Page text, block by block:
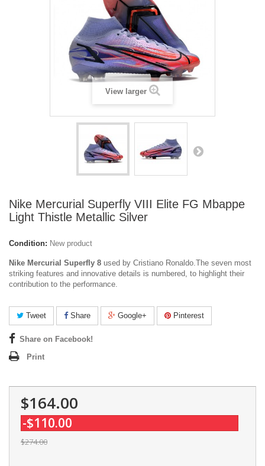
View larger
Nike Mercurial Superfly VIII Elite FG Mbappe
Light Thistle Metallic Silver
Condition: New product
Nike Mercurial Superfly 8 used by Cristiano Ronaldo.The seven most
striking features and innovative details is numbered, to highlight their
contribution to the performance.
Tweet Share Google+ Pinterest
Share on Facebook!
Print
$164.00
-$110.00
$274.00